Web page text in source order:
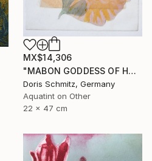
MX$14,306
"MABON GODDESS OF HARVEST - Limited Edition of 1" Print
Doris Schmitz, Germany
Aquatint on Other
22 x 47 cm